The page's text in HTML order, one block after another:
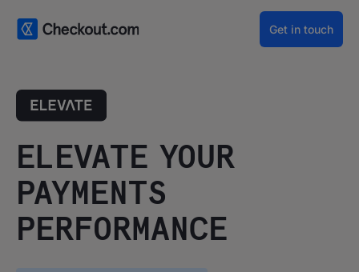
Get in touch
ELEVATE YOUR
PAYMENTS
PERFORMANCE